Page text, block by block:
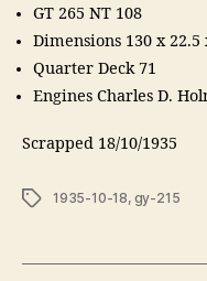
GT 265 NT 108
Dimensions 130 x 22.5
Quarter Deck 71
Engines Charles D.
Scrapped 18/10/1935
Tags 1935-10-18, gy-215